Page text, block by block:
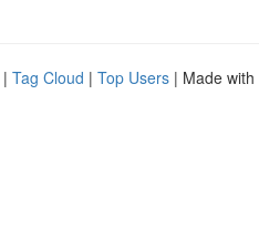
| Tag Cloud | Top Users | Made with